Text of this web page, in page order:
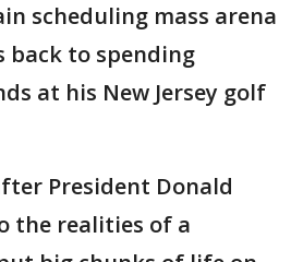
scheduling mass arena
back to spending
at his New Jersey golf
President Donald
the realities of a